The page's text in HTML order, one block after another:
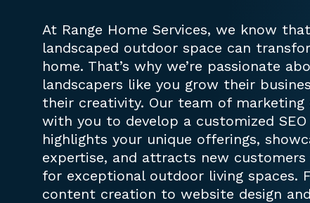
At Range Home Services, we know
landscaped outdoor space can
home. That’s why we’re passionate
landscapers like you grow their
their creativity. Our team of
with you to develop a customized
highlights your unique offerings,
expertise, and attracts new
for exceptional outdoor living spaces.
content creation to website design